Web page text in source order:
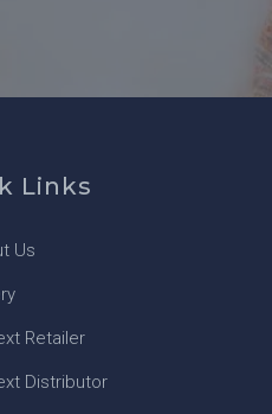
Links
Us
Retailer
Distributor